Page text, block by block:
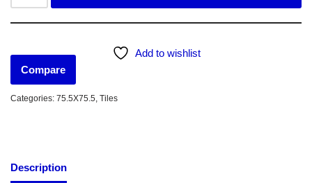
Add to wishlist
Compare
Categories: 75.5X75.5, Tiles
Description